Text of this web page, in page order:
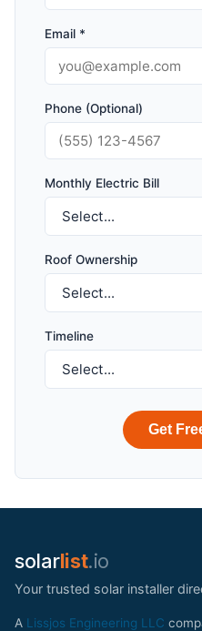
Email *
Phone (Optional)
Monthly Electric Bill
Roof Ownership
Timeline
Get
solarlist.io
Your trusted solar installer
A Lissjos Engineering LLC